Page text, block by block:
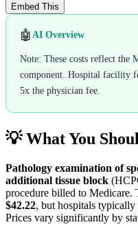
Embed This
🤖 AI Overview
Note: These costs reflect the
component. Hospital facility
5x the physician fee.
💡 What You
Pathology examination of
additional tissue block
procedure billed to Medicare.
$42.22, but hospitals typically
Prices vary significantly by